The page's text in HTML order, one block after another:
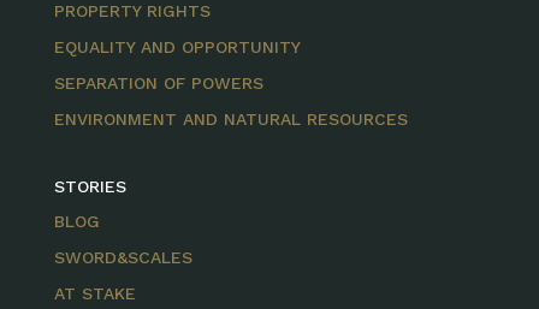
PROPERTY RIGHTS
EQUALITY AND OPPORTUNITY
SEPARATION OF POWERS
ENVIRONMENT AND NATURAL RESOURCES
STORIES
BLOG
SWORD&SCALES
AT STAKE